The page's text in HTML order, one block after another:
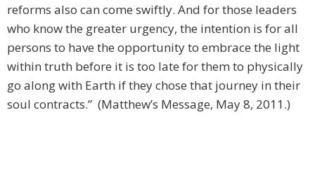
reforms also can come swiftly. And for those leaders
who know the greater urgency, the intention is for all
persons to have the opportunity to embrace the light
within truth before it is too late for them to physically
go along with Earth if they chose that journey in their
soul contracts.” (Matthew’s Message, May 8, 2011.)